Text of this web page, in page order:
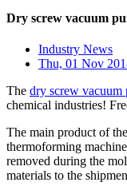
Dry screw vacuum
Industry News
Thu, 01 Nov
The dry screw vacuum
chemical industries!
The main product of
thermoforming
removed during the
materials to the